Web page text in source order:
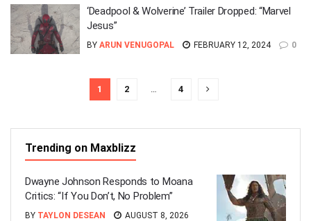
‘Deadpool & Wolverine’ Trailer Dropped: “Marvel
Jesus”
BY ARUN VENUGOPAL FEBRUARY 12, 2024 0
1 2 … 4
Trending on Maxblizz
Dwayne Johnson Responds to Moana
Critics: “If You Don’t, No Problem”
BY TAYLON DESEAN
AUGUST 8, 2026